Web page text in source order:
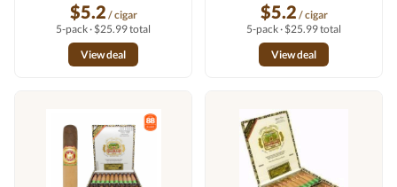
$5.2 / cigar
5-pack · $25.99 total
View deal
$5.2 / cigar
5-pack · $25.99 total
View deal